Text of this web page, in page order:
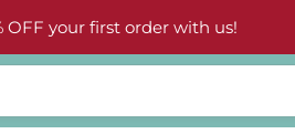
OFF your first order with us!